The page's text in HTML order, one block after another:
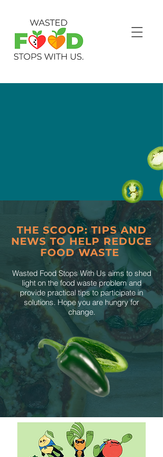
THE SCOOP: TIPS AND
NEWS TO HELP REDUCE
FOOD WASTE
Wasted Food Stops With Us aims to shed
light on the food waste problem and
provide practical tips to participate in
solutions. Hope you are hungry for
change.